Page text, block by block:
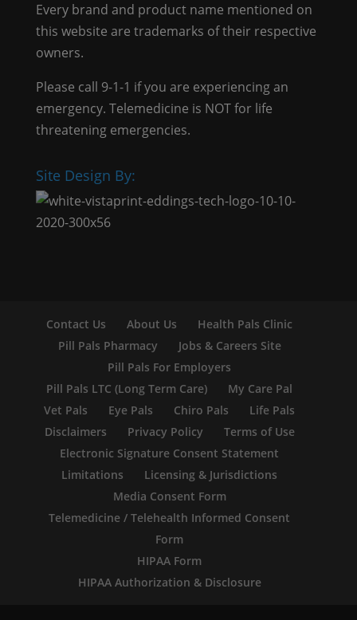
Every brand and product name mentioned on
this website are trademarks of their respective
owners.
Please call 9-1-1 if you are experiencing an
emergency. Telemedicine is NOT for life
threatening emergencies.
Site Design By:
Contact Us About Us
Health Pals Clinic
Pill Pals Pharmacy
Jobs & Careers Site
Pill Pals For Employers
Pill Pals LTC (Long Term Care)
My Care Pal
Vet Pals
Eye Pals Chiro Pals
Life Pals
Disclaimers
Privacy Policy
Terms of Use
Electronic Signature Consent Statement
Limitations
Licensing & Jurisdictions
Media Consent Form
Telemedicine / Telehealth Informed Consent
Form
HIPAA Form
HIPAA Authorization & Disclosure